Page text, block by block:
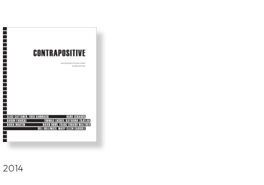
2014